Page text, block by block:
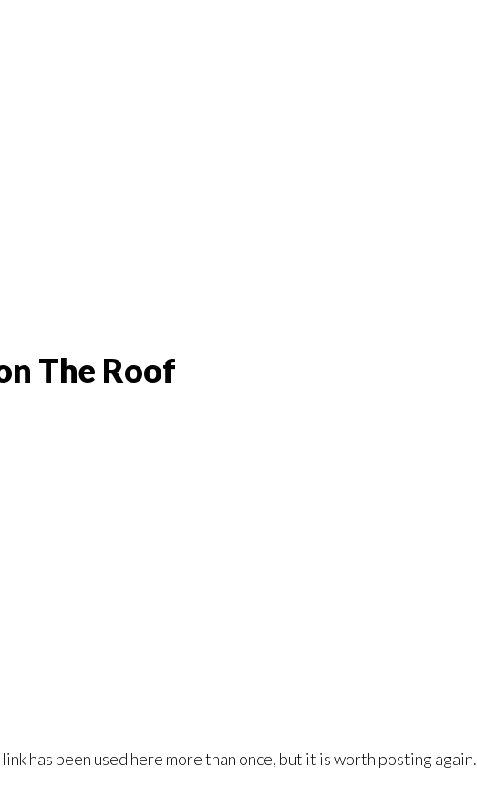
The Roof
has been used here more than once, but it is worth posting again.